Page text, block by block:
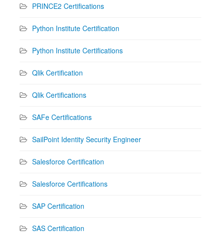
PRINCE2 Certifications
Python Institute Certification
Python Institute Certifications
Qlik Certification
Qlik Certifications
SAFe Certifications
SailPoint Identity Security Engineer
Salesforce Certification
Salesforce Certifications
SAP Certification
SAS Certification